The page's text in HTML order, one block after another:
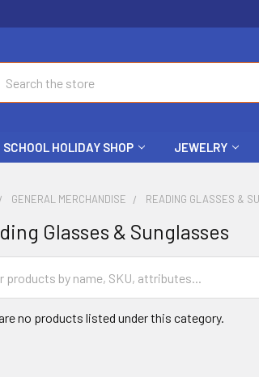
SCHOOL HOLIDAY SHOP JEWELRY
GENERAL MERCHANDISE READING GLASSES &
Glasses & Sunglasses
no products listed under this category.